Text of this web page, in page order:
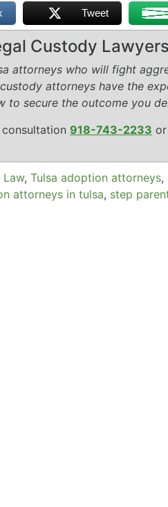
Tweet
Custody Lawyers
attorneys who will fight
attorneys have the
to secure the outcome you
918-743-2233 or
Law, Tulsa adoption attorneys,
attorneys in tulsa, step